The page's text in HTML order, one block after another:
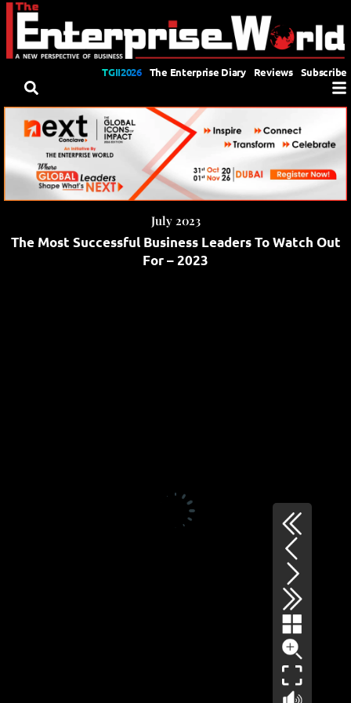
TGII2026 The Enterprise Diary Reviews Subscribe
July 2023
The Most Successful Business Leaders To Watch Out
For – 2023